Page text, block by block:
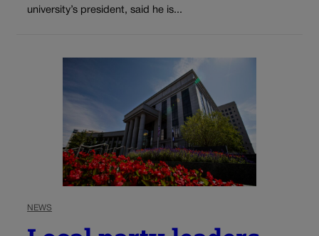
university’s president, said he is...
NEWS